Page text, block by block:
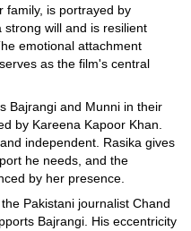
family, is portrayed by
will and is resilient
emotional attachment
as the film's central
Bajrangi and Munni in their
by Kareena Kapoor Khan.
independent. Rasika gives
he needs, and the
by her presence.
Pakistani journalist Chand
Bajrangi. His eccentricity